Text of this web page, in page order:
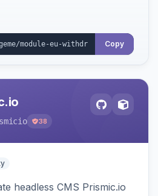
locales, and provides an
workflow and CSV
Copy
38
headless CMS Prismic.io